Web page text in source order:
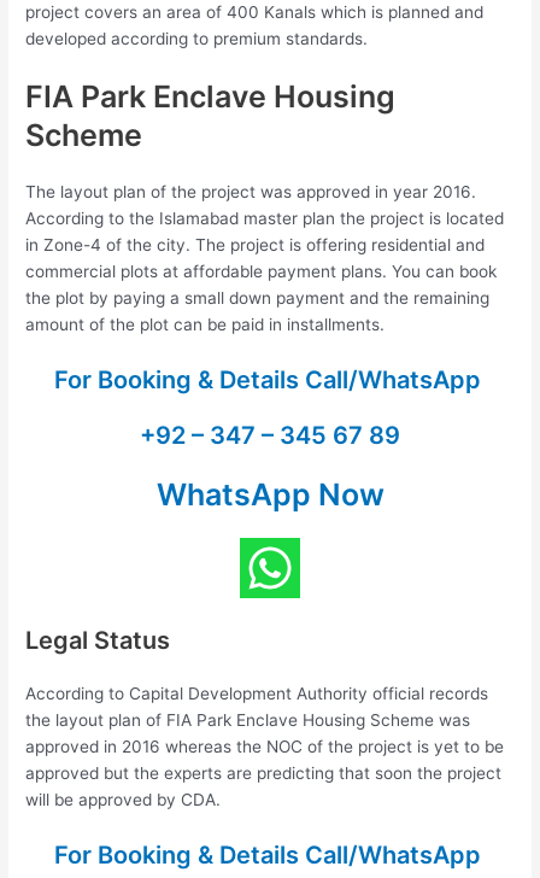
project covers an area of 400 Kanals which is planned and
developed according to premium standards.
FIA Park Enclave Housing
Scheme
The layout plan of the project was approved in year 2016.
According to the Islamabad master plan the project is located
in Zone-4 of the city. The project is offering residential and
commercial plots at affordable payment plans. You can book
the plot by paying a small down payment and the remaining
amount of the plot can be paid in installments.
For Booking & Details Call/WhatsApp
+92 – 347 – 345 67 89
WhatsApp Now
Legal Status
According to Capital Development Authority official records
the layout plan of FIA Park Enclave Housing Scheme was
approved in 2016 whereas the NOC of the project is yet to be
approved but the experts are predicting that soon the project
will be approved by CDA.
For Booking & Details Call/WhatsApp